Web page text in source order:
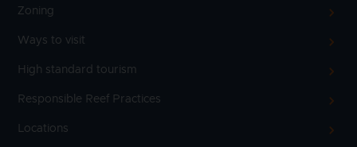
Zoning
Ways to visit
High standard tourism
Responsible Reef Practices
Locations